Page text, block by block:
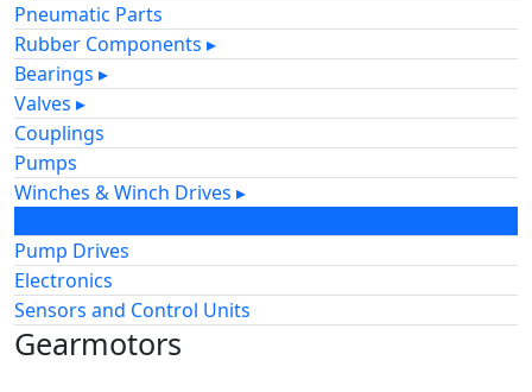
Pneumatic Parts
Rubber Components ▸
Bearings ▸
Valves ▸
Couplings
Pumps
Winches & Winch Drives ▸
Pump Drives
Electronics
Sensors and Control Units
Gearmotors